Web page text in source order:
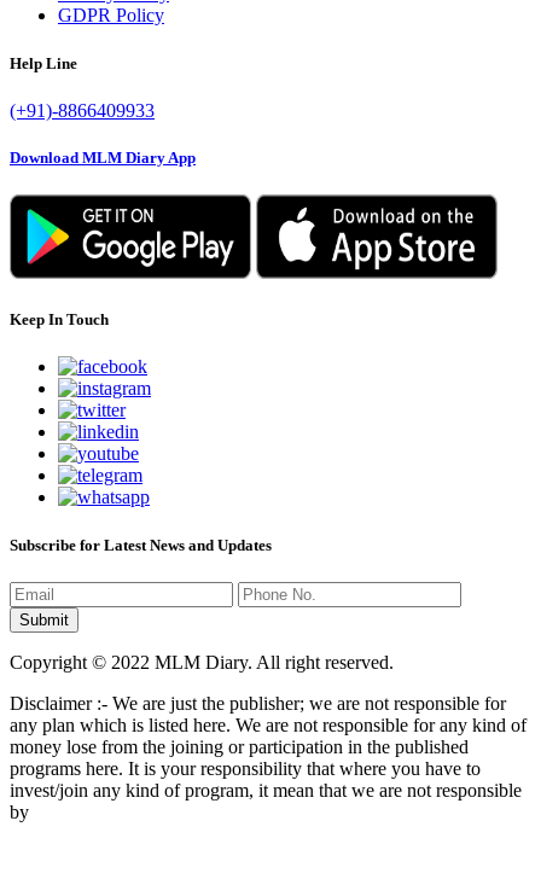
GDPR Policy
Help Line
(+91)-8866409933
Download MLM Diary App
Keep In Touch
Subscribe for Latest News and Updates
Copyright © 2022 MLM Diary. All right reserved.
Disclaimer :- We are just the publisher; we are not responsible for
any plan which is listed here. We are not responsible for any kind of
money lose from the joining or participation in the published
programs here. It is your responsibility that where you have to
invest/join any kind of program, it mean that we are not responsible
by